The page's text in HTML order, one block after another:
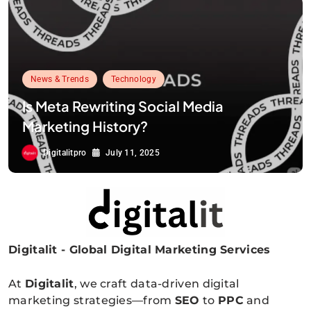
News & Trends Technology
Is Meta Rewriting Social Media
Marketing History?
Digitalitpro July 11, 2025
Digitalitpro News
Digitalit - Global Digital Marketing Services
At Digitalit, we craft data-driven digital
marketing strategies—from SEO to PPC and